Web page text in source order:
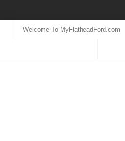
Welcome To MyFlatheadFord.com